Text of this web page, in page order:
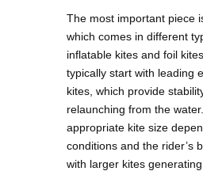
The most important piece
which comes in different
inflatable kites and foil
typically start with leading
kites, which provide
relaunching from the
appropriate kite size
conditions and the rider’s
with larger kites